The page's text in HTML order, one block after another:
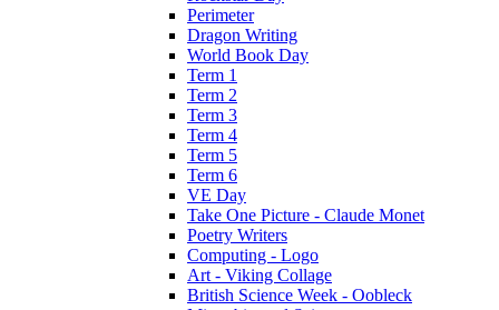
Perimeter
Dragon Writing
World Book Day
Term 1
Term 2
Term 3
Term 4
Term 5
Term 6
VE Day
Take One Picture - Claude Monet
Poetry Writers
Computing - Logo
Art - Viking Collage
British Science Week - Oobleck